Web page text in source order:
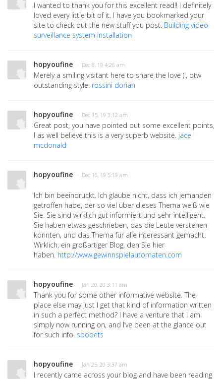
I wanted to thank you for this excellent read!! I definitely
loved every little bit of it. I have you bookmarked your
site to check out the new stuff you post. Building video
surveillance system installation
hopyoufine · Dec 8, 19 4:26 am
Merely a smiling visitant here to share the love (:, btw
outstanding style. rossini dorian
hopyoufine · Dec 15, 19 3:12 am
Great post, you have pointed out some excellent points,
I as well believe this is a very superb website. jace
mcdonald
hopyoufine · Dec 16, 19 5:19 am
Ich bin beeindruckt. Ich glaube nicht, dass ich jemanden
getroffen habe, der so viel über dieses Thema weiß wie
Sie. Sie sind wirklich gut informiert und sehr intelligent.
Sie haben etwas geschrieben, das die Leute verstehen
konnten, und das Thema für alle interessant gemacht.
Wirklich, ein großartiger Blog, den Sie hier
haben. http://www.gewinnspielautomaten.com
hopyoufine · Jan 20, 20 3:11 am
Thank you for some other informative website. The
place else may just I get that kind of information written
in such a perfect method? I have a venture that I am
simply now running on, and I’ve been at the glance out
for such info. sbobets
hopyoufine · Jan 25, 20 3:37 am
I recently came across your blog and have been reading